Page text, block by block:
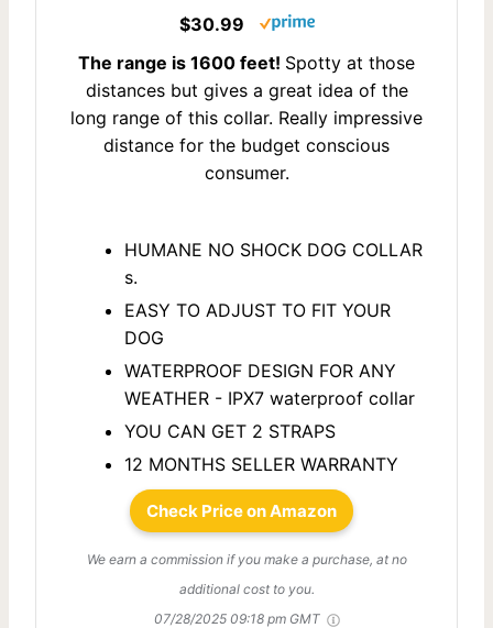
$30.99
The range is 1600 feet! Spotty at those
distances but gives a great idea of the
long range of this collar. Really impressive
distance for the budget conscious
consumer.
HUMANE NO SHOCK DOG COLLAR
s.
EASY TO ADJUST TO FIT YOUR
DOG
WATERPROOF DESIGN FOR ANY
WEATHER - IPX7 waterproof collar
YOU CAN GET 2 STRAPS
12 MONTHS SELLER WARRANTY
Check Price on Amazon
We earn a commission if you make a purchase, at no
additional cost to you.
07/28/2025 09:18 pm GMT